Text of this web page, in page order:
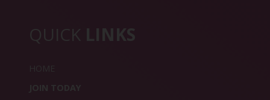
QUICK LINKS
HOME
JOIN TODAY